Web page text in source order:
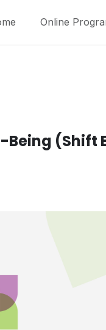
Online
Being (Shift